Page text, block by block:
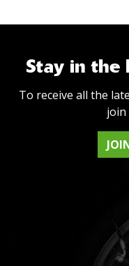
Stay in the
To receive all the